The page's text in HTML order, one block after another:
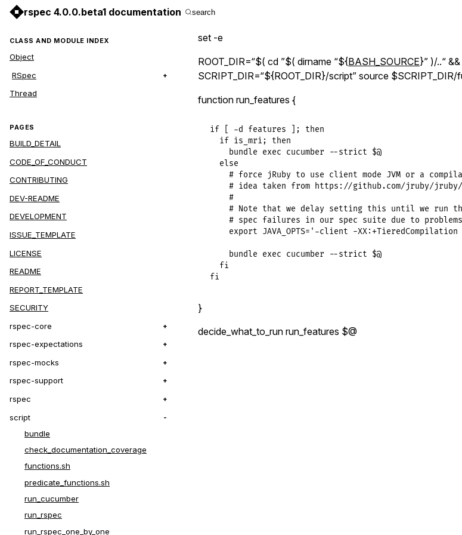
rspec 4.0.0.beta1 documentation search
CLASS AND MODULE INDEX
Object
RSpec
Thread
PAGES
BUILD_DETAIL
CODE_OF_CONDUCT
CONTRIBUTING
DEV-README
DEVELOPMENT
ISSUE_TEMPLATE
LICENSE
README
REPORT_TEMPLATE
SECURITY
rspec-core
rspec-expectations
rspec-mocks
rspec-support
rspec
script
bundle
check_documentation_coverage
functions.sh
predicate_functions.sh
run_cucumber
run_rspec
run_rspec_one_by_one
set -e
ROOT_DIR=“$( cd ”$( dirname “${BASH_SOURCE}” )/..“
SCRIPT_DIR=“${ROOT_DIR}/script” source $SCRIPT_DIR/
function run_features {
if [ -d features ]; then
  if is_mri; then
    bundle exec cucumber --strict $@
  else
# force jRuby to use client mode JVM or a
# idea taken from https://github.com/jruby/
    #
# Note that we delay setting this until we run
# spec failures in our spec suite due to
export JAVA_OPTS='-client -XX:+TieredCompilation
    bundle exec cucumber --strict $@
  fi
fi
}
decide_what_to_run run_features $@